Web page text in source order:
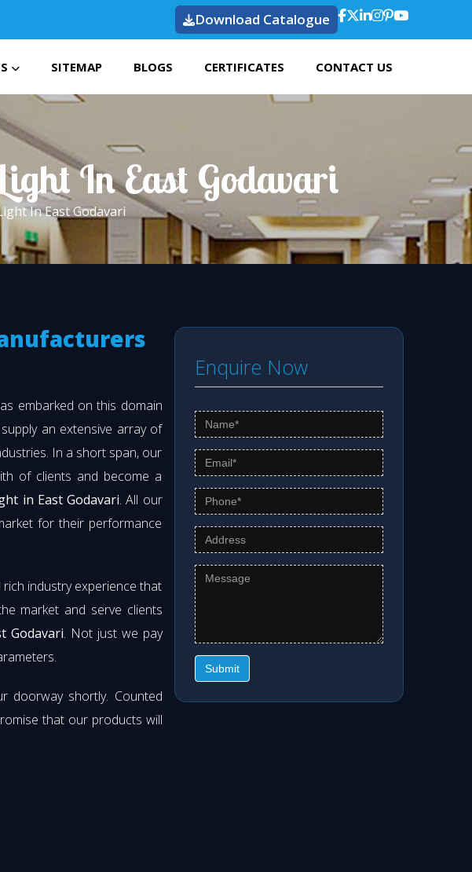
Download Catalogue
SITEMAP BLOGS CERTIFICATES CONTACT US
In East Godavari
In East Godavari
embarked on this domain
an extensive array of
In a short span, our
of clients and become a
in East Godavari. All our
for their performance
industry experience that
market and serve clients
Godavari. Not just we pay
doorway shortly. Counted
that our products will
Enquire Now
Submit